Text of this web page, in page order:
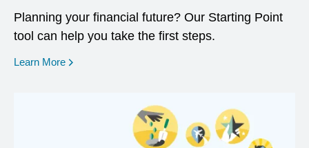
Planning your financial future? Our Starting Point
tool can help you take the first steps.
Learn More opens in a new window